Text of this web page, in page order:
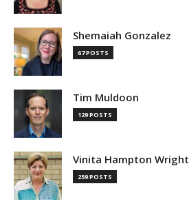
Shemaiah Gonzalez
67 POSTS
Tim Muldoon
129 POSTS
Vinita Hampton Wright
259 POSTS